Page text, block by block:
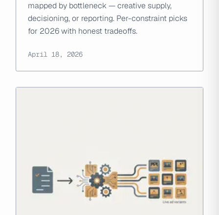
mapped by bottleneck — creative supply,
decisioning, or reporting. Per-constraint picks
for 2026 with honest tradeoffs.
April 18, 2026